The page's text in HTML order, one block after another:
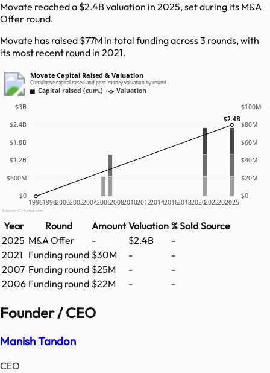
Movate reached a $2.4B valuation in 2025, set during its M&A
Offer round.
Movate has raised $77M in total funding across 3 rounds, with
its most recent round in 2021.
Movate Capital Raised & Valuation
Cumulative capital raised and post-money valuation by round
Capital raised (cum.) Valuation
$0 $0
$600M $20M
$1.2B $40M
$1.8B $60M
$2.4B $80M
$3B $100M
1996199820002002200420062008201020122014201620182020202220242025
$2.4B
Source: GetLatka.com
Year Round Amount Valuation % Sold Source
2025 M&A Offer - $2.4B
-
2021 Funding round $30M -
-
2007 Funding round $25M -
-
2006 Funding round $22M - -
Founder / CEO
Manish Tandon
CEO